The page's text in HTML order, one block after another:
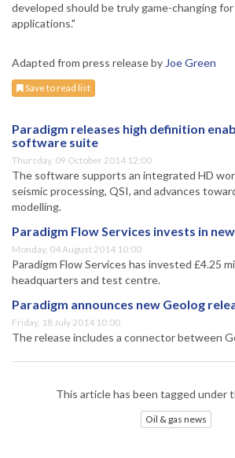
developed should be truly game-changing
applications."
Adapted from press release by Joe Green
Save to read list
Paradigm releases high definition
software suite
Thursday, 09 October 2014 12:00
The software supports an integrated HD
seismic processing, QSI, and advances
modelling.
Paradigm Flow Services invests in
Monday, 04 August 2014 10:00
Paradigm Flow Services has invested £4.25
headquarters and test centre.
Paradigm announces new Geolog
Friday, 18 July 2014 10:00
The release includes a connector between
This article has been tagged under
Oil & gas news